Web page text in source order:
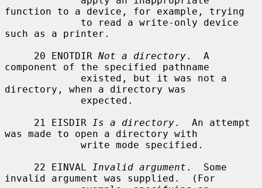
function to a device, for example, trying
such as a printer.
     20 ENOTDIR
Not a directory.  A
component of the specified pathname
directory, when a directory was
     21 EISDIR
Is a directory.  An attempt
was made to open a directory with
     22 EINVAL
Invalid argument .  Some
invalid argument was supplied.  (For